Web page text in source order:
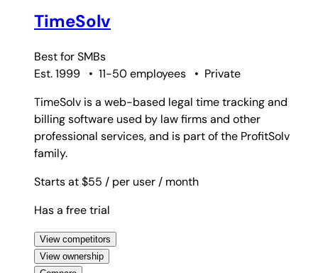
TimeSolv
Best forSMBs
Est. 1999
• 11-50 employees • Private
TimeSolv is a web-based legal time tracking and
billing software used by law firms and other
professional services, and is part of the ProfitSolv
family.
Starts at $55 / per user / month
Has a free trial
View competitors
View ownership